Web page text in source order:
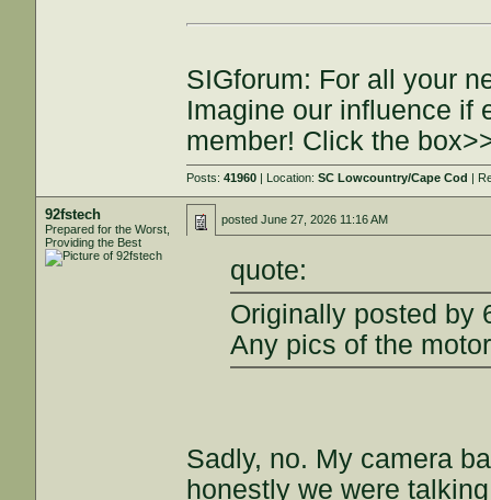
SIGforum: For all your
Imagine our influence if
member! Click the
Posts:41960 | Location:SC Lowcountry/Cape Cod |
92fstech
Prepared for the Worst,
Providing the Best
postedJune 27, 2026 11:16 AM
quote:
Originally posted by
Any pics of the
Sadly, no. My camera
honestly we were